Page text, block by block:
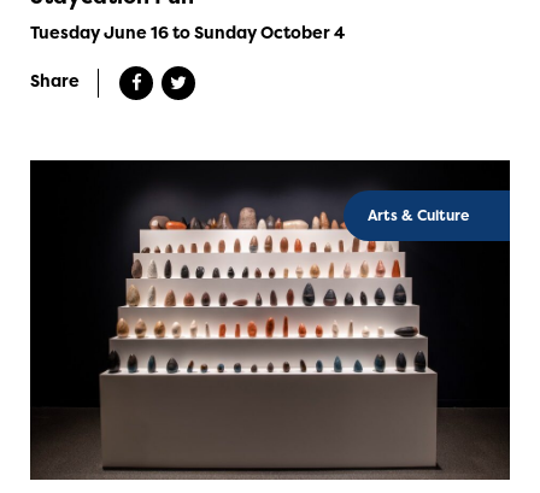
Tuesday June 16 to Sunday October 4
Share
Arts & Culture